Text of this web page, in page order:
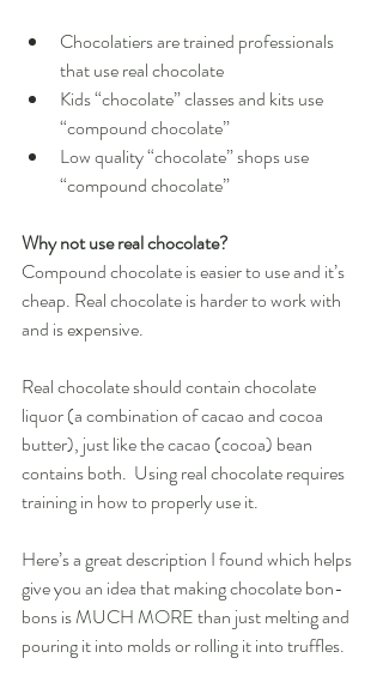
Chocolatiers are trained professionals
that use real chocolate
Kids “chocolate” classes and kits use
“compound chocolate”
Low quality “chocolate” shops use
“compound chocolate”
Why not use real chocolate?
Compound chocolate is easier to use and it’s
cheap. Real chocolate is harder to work with
and is expensive.
Real chocolate should contain chocolate
liquor (a combination of cacao and cocoa
butter), just like the cacao (cocoa) bean
contains both.  Using real chocolate requires
training in how to properly use it.
Here’s a great description I found which helps
give you an idea that making chocolate bon-
bons is MUCH MORE than just melting and
pouring it into molds or rolling it into truffles.